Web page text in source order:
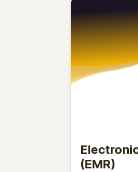
(EMR)